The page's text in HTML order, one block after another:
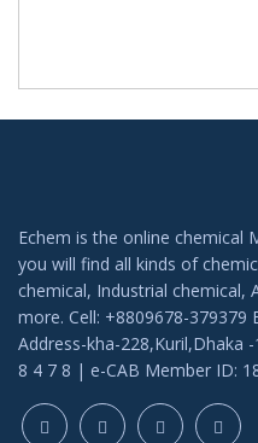
Echem is the online chemical
you will find all kinds of
chemical, Industrial chemical,
more. Cell: +8809678-379379
Address-kha-228,Kuril,Dhaka
8 4 7 8 | e-CAB Member ID: